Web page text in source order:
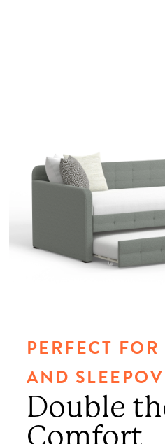
PERFECT
AND
Double
Comfort